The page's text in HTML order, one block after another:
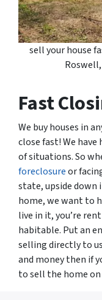
sell your house
Fast
We buy houses in
close fast! We
of situations. So
foreclosureor
state, upside down
home, we want to
live in it, you’re
habitable. Put an
selling directly to
and money then if
to sell the home on